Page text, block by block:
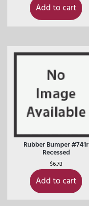
Add to cart
Rubber Bumper #741r
Recessed
$6.78
Add to cart